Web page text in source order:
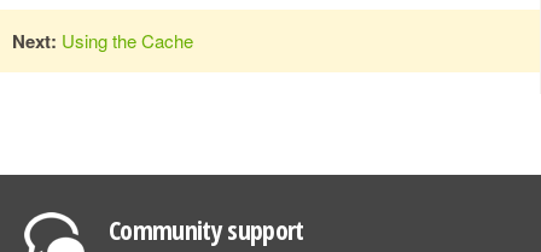
Next: Using the Cache
Community support